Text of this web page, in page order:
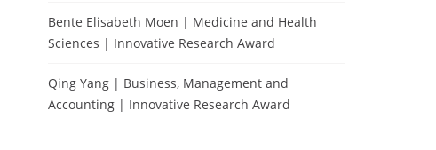
Bente Elisabeth Moen | Medicine and Health
Sciences | Innovative Research Award
Qing Yang | Business, Management and
Accounting | Innovative Research Award